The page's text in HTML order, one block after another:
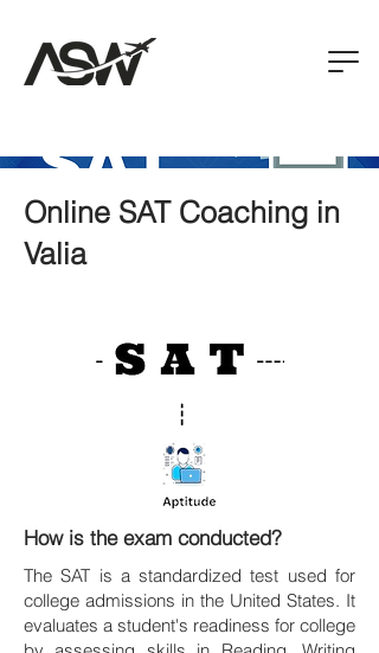
Online SAT Coaching in
Valia
How is the exam conducted?
The SAT is a standardized test used for
college admissions in the United States. It
evaluates a student's readiness for college